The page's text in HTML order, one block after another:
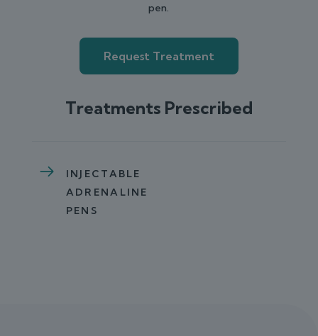
pen.
Request Treatment
Treatments Prescribed
INJECTABLE
ADRENALINE
PENS